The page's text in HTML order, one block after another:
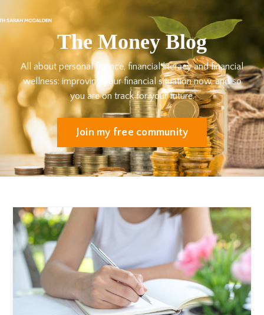
The Money Blog
All about personal finance, financial literacy and financial
wellness: improving your financial situation now, and so
you are on track for your future.
Join my free community